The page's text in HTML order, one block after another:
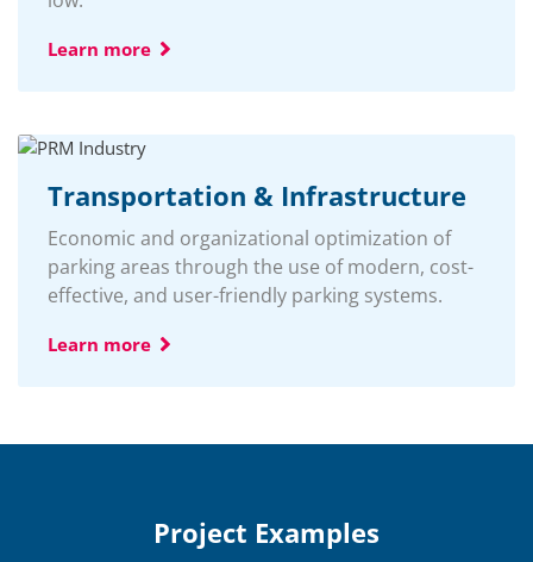
Learn more
Transportation & Infrastructure
Economic and organizational optimization of
parking areas through the use of modern, cost-
effective, and user-friendly parking systems.
Learn more
Project Examples